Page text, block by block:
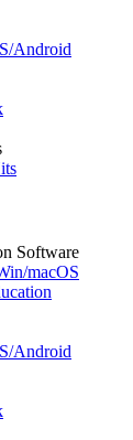
Android
Software
macOS
Android